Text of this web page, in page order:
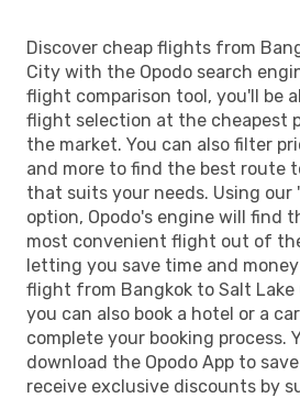
Discover cheap flights from
City with the Opodo search
flight comparison tool, you'll be
flight selection at the cheapest
the market. You can also filter
and more to find the best route
that suits your needs. Using our
option, Opodo's engine will find
most convenient flight out of
letting you save time and
flight from Bangkok to Salt Lake
you can also book a hotel or a
complete your booking process.
download the Opodo App to
receive exclusive discounts by